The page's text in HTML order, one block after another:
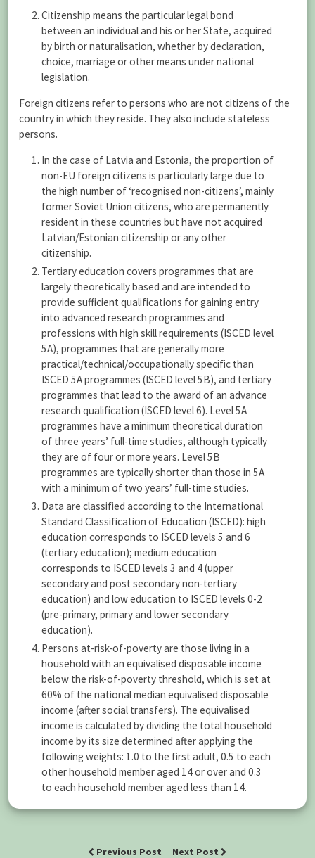
Citizenship means the particular legal bond
between an individual and his or her State, acquired
by birth or naturalisation, whether by declaration,
choice, marriage or other means under national
legislation.
Foreign citizens refer to persons who are not citizens of the
country in which they reside. They also include stateless
persons.
In the case of Latvia and Estonia, the proportion of
non-EU foreign citizens is particularly large due to
the high number of ‘recognised non-citizens’, mainly
former Soviet Union citizens, who are permanently
resident in these countries but have not acquired
Latvian/Estonian citizenship or any other
citizenship.
Tertiary education covers programmes that are
largely theoretically based and are intended to
provide sufficient qualifications for gaining entry
into advanced research programmes and
professions with high skill requirements (ISCED level
5A), programmes that are generally more
practical/technical/occupationally specific than
ISCED 5A programmes (ISCED level 5B), and tertiary
programmes that lead to the award of an advance
research qualification (ISCED level 6). Level 5A
programmes have a minimum theoretical duration
of three years’ full-time studies, although typically
they are of four or more years. Level 5B
programmes are typically shorter than those in 5A
with a minimum of two years’ full-time studies.
Data are classified according to the International
Standard Classification of Education (ISCED): high
education corresponds to ISCED levels 5 and 6
(tertiary education); medium education
corresponds to ISCED levels 3 and 4 (upper
secondary and post secondary non-tertiary
education) and low education to ISCED levels 0-2
(pre-primary, primary and lower secondary
education).
Persons at-risk-of-poverty are those living in a
household with an equivalised disposable income
below the risk-of-poverty threshold, which is set at
60% of the national median equivalised disposable
income (after social transfers). The equivalised
income is calculated by dividing the total household
income by its size determined after applying the
following weights: 1.0 to the first adult, 0.5 to each
other household member aged 14 or over and 0.3
to each household member aged less than 14.
Previous Post Next Post